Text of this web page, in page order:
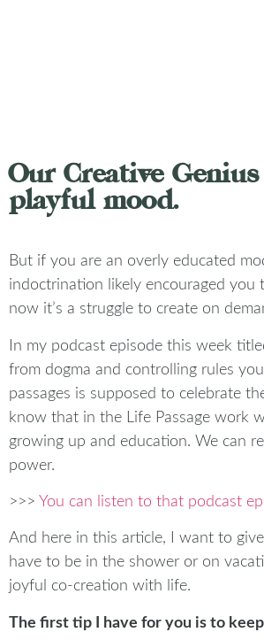
Our Creative
playful mood.
But if you are an overly educated
indoctrination likely encouraged
now it’s a struggle to create on
In my podcast episode this week
from dogma and controlling rules
passages is supposed to celebrate
know that in the Life Passage work
growing up and education. We can
power.
>>> You can listen to that podcast
And here in this article, I want to
have to be in the shower or on
joyful co-creation with life.
The first tip I have for you is to